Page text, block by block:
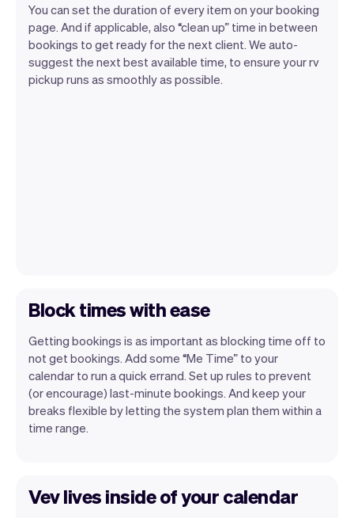
You can set the duration of every item on your booking
page. And if applicable, also “clean up” time in between
bookings to get ready for the next client. We auto-
suggest the next best available time, to ensure your rv
pickup runs as smoothly as possible.
Block times with ease
Getting bookings is as important as blocking time off to
not get bookings. Add some “Me Time” to your
calendar to run a quick errand. Set up rules to prevent
(or encourage) last-minute bookings. And keep your
breaks flexible by letting the system plan them within a
time range.
Vev lives inside of your calendar